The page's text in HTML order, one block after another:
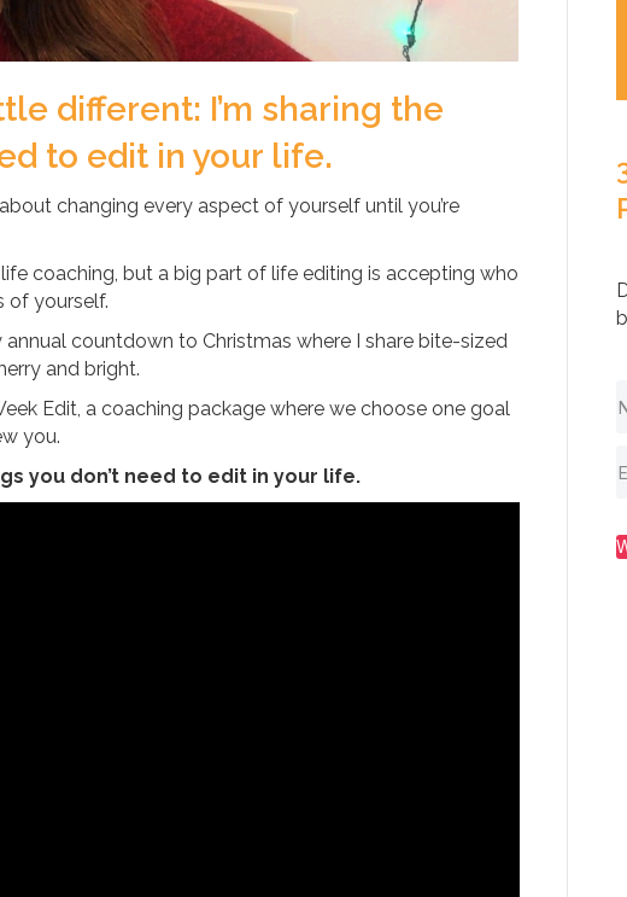
different: I’m sharing the
to edit in your life.
changing every aspect of yourself until you’re
coaching, but a big part of life editing is accepting who
of yourself.
countdown to Christmas where I share bite-sized
and bright.
Edit, a coaching package where we choose one goal
you.
you don’t need to edit in your life.